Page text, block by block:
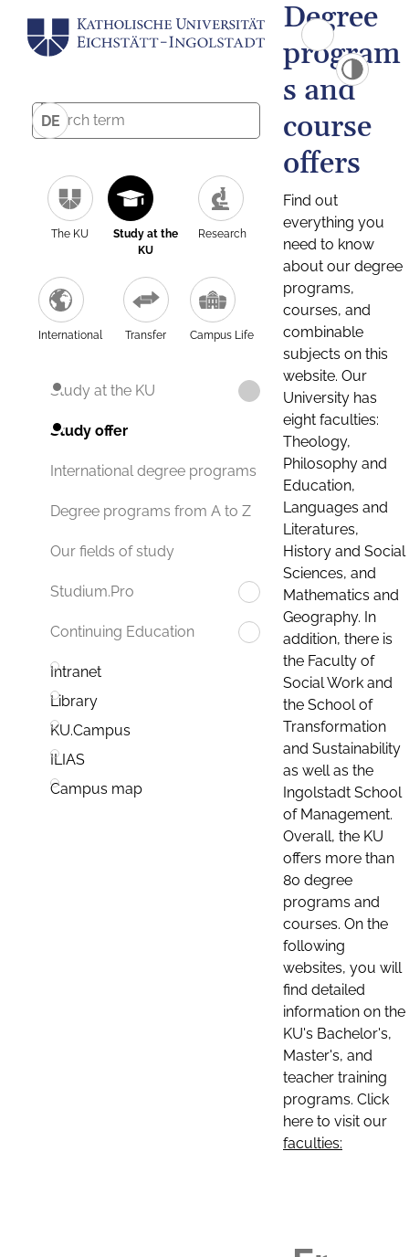
DE
The KU
Study at the
KU
Research
International Transfer Campus Life
Study at the KU
Study offer
International degree programs
Degree programs from A to Z
Our fields of study
Studium.Pro
Continuing Education
Intranet
Library
KU.Campus
ILIAS
Campus map
Degree
program
s and
course
offers
Find out
everything you
need to know
about our degree
programs,
courses, and
combinable
subjects on this
website. Our
University has
eight faculties:
Theology,
Philosophy and
Education,
Languages and
Literatures,
History and Social
Sciences, and
Mathematics and
Geography. In
addition, there is
the Faculty of
Social Work and
the School of
Transformation
and Sustainability
as well as the
Ingolstadt School
of Management.
Overall, the KU
offers more than
80 degree
programs and
courses. On the
following
websites, you will
find detailed
information on the
KU's Bachelor's,
Master's, and
teacher training
programs. Click
here to visit our
faculties: